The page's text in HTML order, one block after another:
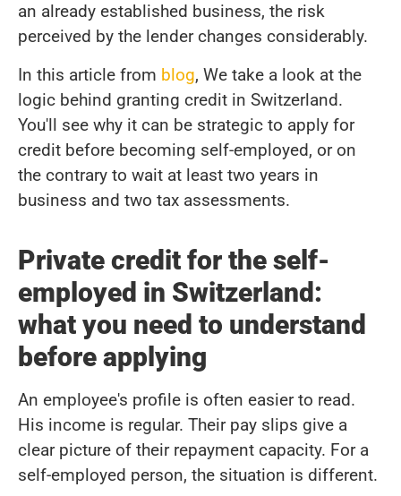
an already established business, the risk
perceived by the lender changes considerably.
In this article from blog, We take a look at the
logic behind granting credit in Switzerland.
You'll see why it can be strategic to apply for
credit before becoming self-employed, or on
the contrary to wait at least two years in
business and two tax assessments.
Private credit for the self-
employed in Switzerland:
what you need to understand
before applying
An employee's profile is often easier to read.
His income is regular. Their pay slips give a
clear picture of their repayment capacity. For a
self-employed person, the situation is different.